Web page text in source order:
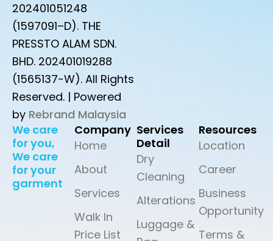
202401051248
(1597091–D). THE
PRESSTO ALAM SDN.
BHD. 202401019288
(1565137-W). All Rights
Reserved. | Powered
by Rebrand Malaysia
We care
for you,
We care
for your
garment
Company
Home
About
Services
Walk In
Price List
Services
Detail
Dry
Cleaning
Alterations
Luggage &
Resources
Location
Career
Business
Opportunity
Terms &